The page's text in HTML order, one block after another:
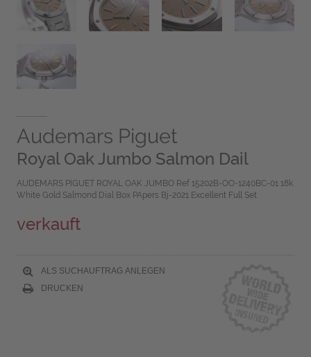
Audemars Piguet
Royal Oak Jumbo Salmon Dail
AUDEMARS PIGUET ROYAL OAK JUMBO Ref 15202B-OO-1240BC-01 18k
White Gold Salmond Dial Box PApers Bj-2021 Excellent Full Set
verkauft
ALS SUCHAUFTRAG ANLEGEN
DRUCKEN